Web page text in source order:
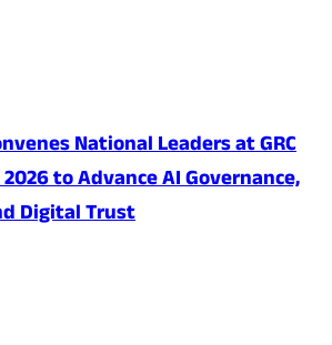
National Leaders at GRC
to Advance AI Governance,
Digital Trust